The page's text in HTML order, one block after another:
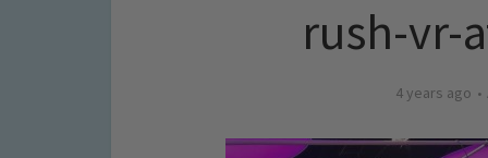
rush-vr-
4 years ago